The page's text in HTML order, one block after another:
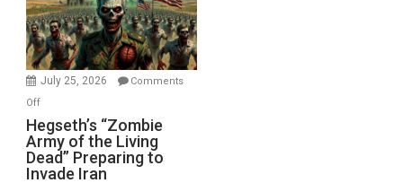
July 25, 2026
Comments
Offon
Hegseth’s
“Zombie
Army
of
Hegseth’s “Zombie
Army of the Living
Dead” Preparing to
Invade Iran